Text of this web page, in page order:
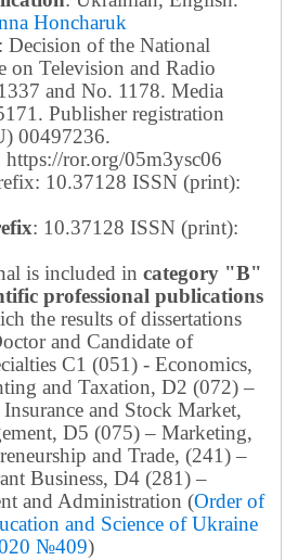
Honcharuk
: Decision of the National
on Television and Radio
and No. 1178. Media
Publisher registration
00497236.
https://ror.org/05m3ysc06
10.37128 ISSN (print):
: 10.37128 ISSN (print):
is included in category "B"
professional publications
the results of dissertations
and Candidate of
C1 (051) - Economics,
and Taxation, D2 (072) –
and Stock Market,
D5 (075) – Marketing,
and Trade, (241) –
Business, D4 (281) –
and Administration (Order of
and Science of Ukraine
№409)